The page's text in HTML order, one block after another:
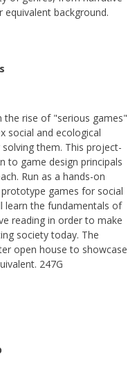
background.
the rise of "serious games"
social and ecological
them. This project-
to game design principals
Run as a hands-on
games for social
learn the fundamentals of
reading in order to make
society today. The
open house to showcase
247G